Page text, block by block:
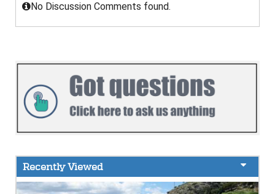
No Discussion Comments found.
Recently Viewed